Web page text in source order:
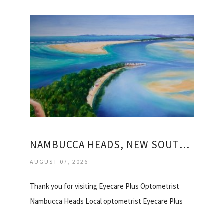
NAMBUCCA HEADS, NEW SOUTH WALES
AUGUST 07, 2026
Thank you for visiting Eyecare Plus Optometrist
Nambucca Heads Local optometrist Eyecare Plus